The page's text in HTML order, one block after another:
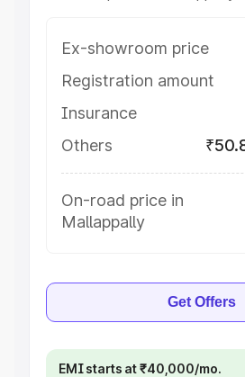
Ex-showroom price
Registration amount
Insurance
Others
On-road price in
Mallappally
Get Offers
EMI starts at ₹40,000/mo.